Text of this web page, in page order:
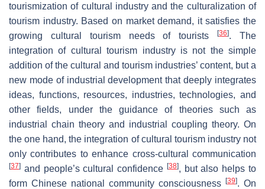
tourismization of cultural industry and the culturalization of
tourism industry. Based on market demand, it satisfies the
growing cultural tourism needs of tourists[36]. The
integration of cultural tourism industry is not the simple
addition of the cultural and tourism industries’ content, but a
new mode of industrial development that deeply integrates
ideas, functions, resources, industries, technologies, and
other fields, under the guidance of theories such as
industrial chain theory and industrial coupling theory. On
the one hand, the integration of cultural tourism industry not
only contributes to enhance cross-cultural communication
[37] and people’s cultural confidence [38], but also helps to
form Chinese national community consciousness
[39]. On